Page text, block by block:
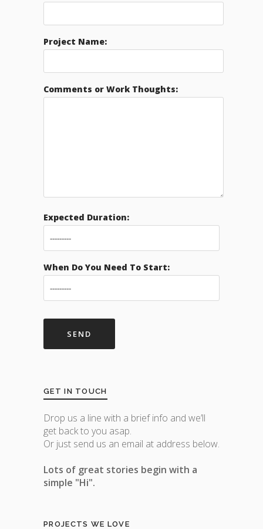
Project Name:
Comments or Work Thoughts:
Expected Duration:
When Do You Need To Start:
GET IN TOUCH
Drop us a line with a brief info and we’ll
get back to you asap.
Or just send us an email at address below.
Lots of great stories begin with a
simple "Hi".
PROJECTS WE LOVE